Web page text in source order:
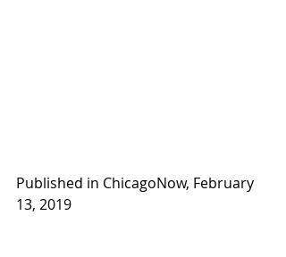
Published in ChicagoNow, February
13, 2019